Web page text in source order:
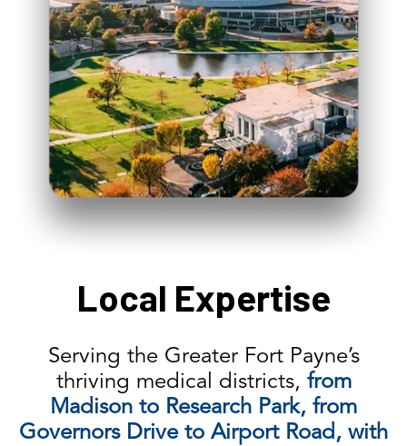
Local Expertise
Serving the Greater Fort Payne’s
thriving medical districts, from
Madison to Research Park, from
Governors Drive to Airport Road, with